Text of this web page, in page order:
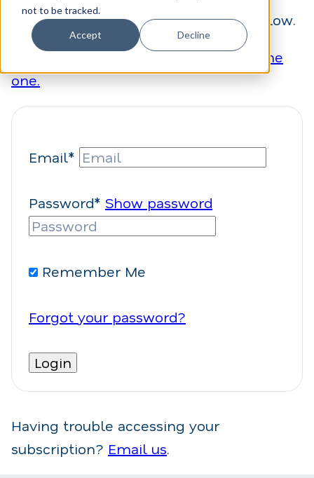
not to be tracked.
Accept Decline
To view this content, please log in below.
Not a subscriber?
Click here to become
one.
Email*
Password* Show password
Remember Me
Forgot your password?
Having trouble accessing your
subscription? Email us.